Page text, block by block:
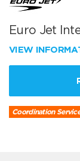
Euro Jet
VIEW
Coordination